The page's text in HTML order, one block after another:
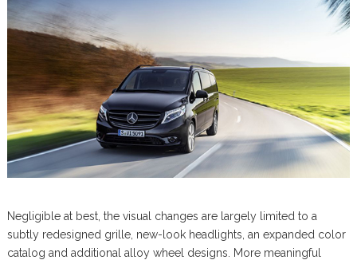
Negligible at best, the visual changes are largely limited to a
subtly redesigned grille, new-look headlights, an expanded color
catalog and additional alloy wheel designs. More meaningful